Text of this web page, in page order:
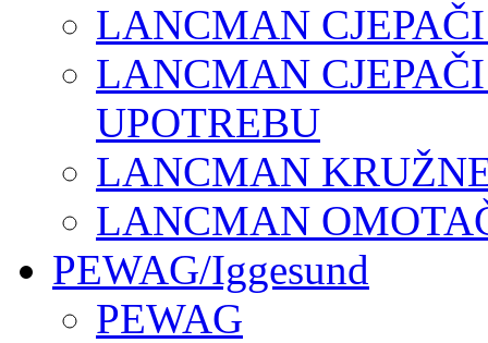
LANCMAN
LANCMAN
UPOTREBU
LANCMAN
LANCMAN
PEWAG/Iggesund
PEWAG